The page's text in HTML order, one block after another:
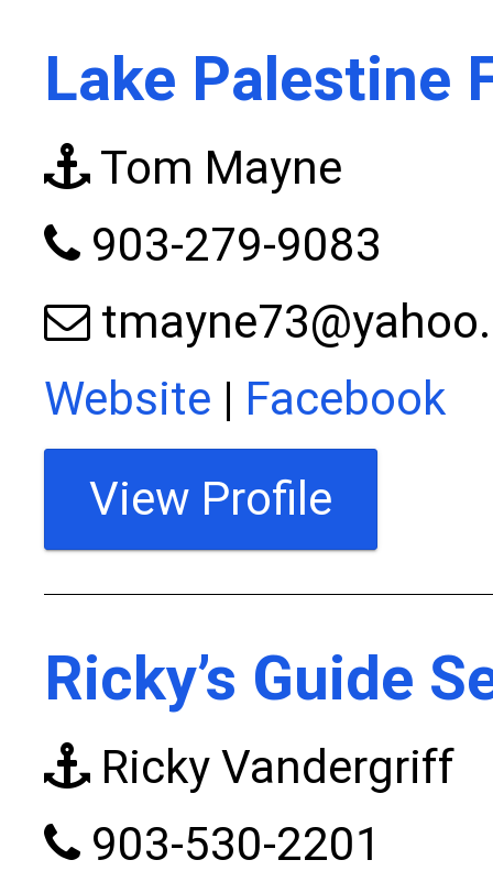
Lake Palestine
Tom Mayne
903-279-9083
Website | Facebook
View Profile
Ricky’s Guide
Ricky Vandergriff
903-530-2201